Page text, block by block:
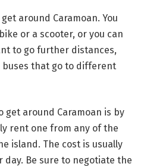
around Caramoan. You
or a scooter, or you can
to go further distances,
that go to different
get around Caramoan is by
rent one from any of the
island. The cost is usually
day. Be sure to negotiate the